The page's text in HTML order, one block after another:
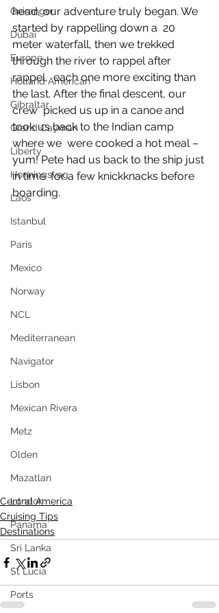
Geiranger
Dubai
Europe
Holland American
Gibraltar
Grand Cayman
Liberty
Honningsvag
Laos
Istanbul
Paris
Mexico
Norway
NCL
Mediterranean
Navigator
Lisbon
Mexican Rivera
Metz
Olden
Mazatlan
London
Panama
Sri Lanka
St Lucia
Ports
head, our adventure truly began. We
started by rappelling down a  20
meter waterfall, then we trekked
through the river to rappel after
rappel,  each one more exciting than
the last. After the final descent, our
crew  picked us up in a canoe and
took us back to the Indian camp
where we  were cooked a hot meal –
yum! Pete had us back to the ship just
in time  for a few knickknacks before
boarding.
Central America
Cruising Tips
Destinations